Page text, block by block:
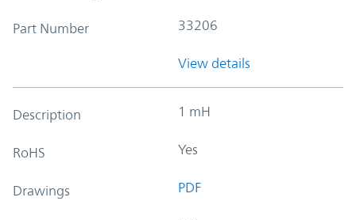
Part Number 33206
View details
Description 1 mH
RoHS Yes
Drawings PDF